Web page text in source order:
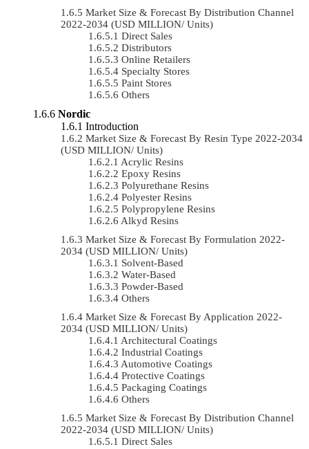
Market Size & Forecast By Distribution Channel
2022-2034 (USD MILLION/ Units)
Direct Sales
Distributors
Online Retailers
Specialty Stores
Paint Stores
Others
Nordic
Introduction
Market Size & Forecast By Resin Type 2022-2034
(USD MILLION/ Units)
Acrylic Resins
Epoxy Resins
Polyurethane Resins
Polyester Resins
Polypropylene Resins
Alkyd Resins
Market Size & Forecast By Formulation 2022-
2034 (USD MILLION/ Units)
Solvent-Based
Water-Based
Powder-Based
Others
Market Size & Forecast By Application 2022-
2034 (USD MILLION/ Units)
Architectural Coatings
Industrial Coatings
Automotive Coatings
Protective Coatings
Packaging Coatings
Others
Market Size & Forecast By Distribution Channel
2022-2034 (USD MILLION/ Units)
Direct Sales